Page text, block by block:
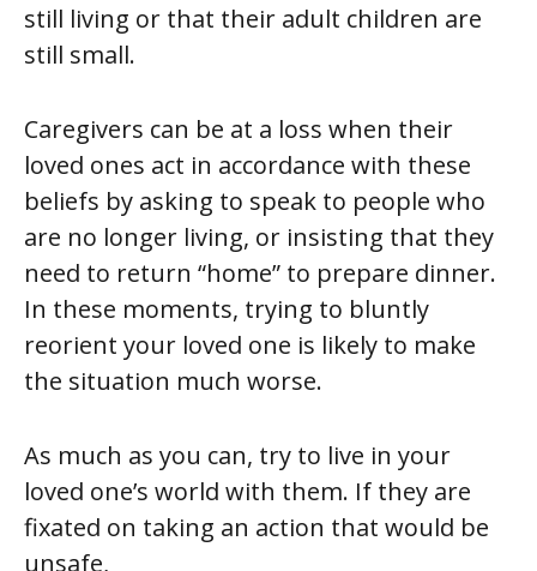
still living or that their adult children are
still small.
Caregivers can be at a loss when their
loved ones act in accordance with these
beliefs by asking to speak to people who
are no longer living, or insisting that they
need to return “home” to prepare dinner.
In these moments, trying to bluntly
reorient your loved one is likely to make
the situation much worse.
As much as you can, try to live in your
loved one’s world with them. If they are
fixated on taking an action that would be
unsafe,